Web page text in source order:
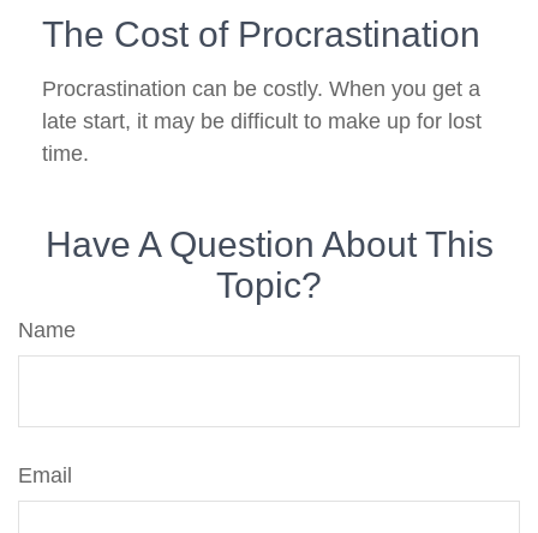
The Cost of Procrastination
Procrastination can be costly. When you get a
late start, it may be difficult to make up for lost
time.
Have A Question About This
Topic?
Name
Email